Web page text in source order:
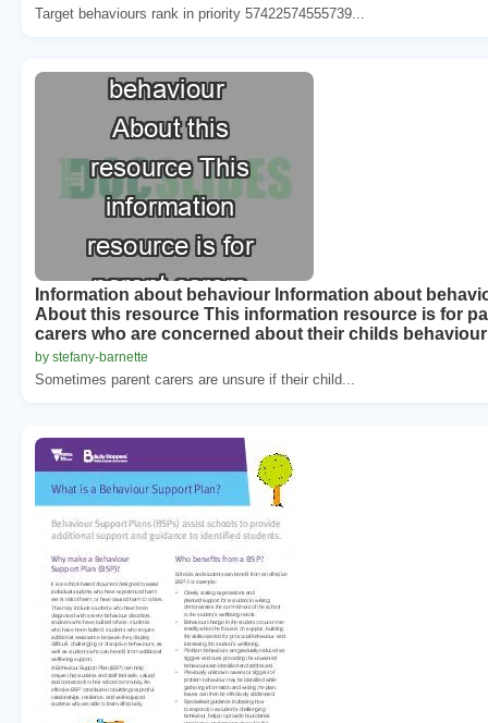
Target behaviours rank in priority 57422574555739...
Information about behaviour Information about
About this resource This information resource is for
carers who are concerned about their childs behaviour
by stefany-barnette
Sometimes parent carers are unsure if their child...